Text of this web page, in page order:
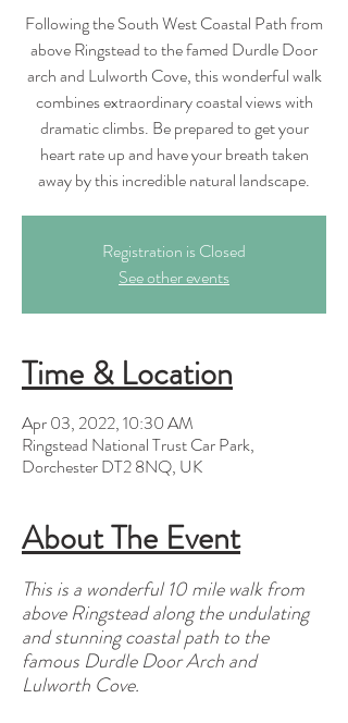
Following the South West Coastal Path from
above Ringstead to the famed Durdle Door
arch and Lulworth Cove, this wonderful walk
combines extraordinary coastal views with
dramatic climbs. Be prepared to get your
heart rate up and have your breath taken
away by this incredible natural landscape.
Registration is Closed
See other events
Time & Location
Apr 03, 2022, 10:30 AM
Ringstead National Trust Car Park,
Dorchester DT2 8NQ, UK
About The Event
This is a wonderful 10 mile walk from
above Ringstead along the undulating
and stunning coastal path to the
famous Durdle Door Arch and
Lulworth Cove.